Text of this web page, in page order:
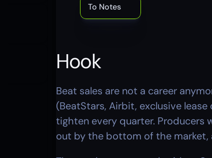
To Notes
Hook
Beat sales are not a career
(BeatStars, Airbit, exclusive
tighten every quarter. Producers
out by the bottom of the market,